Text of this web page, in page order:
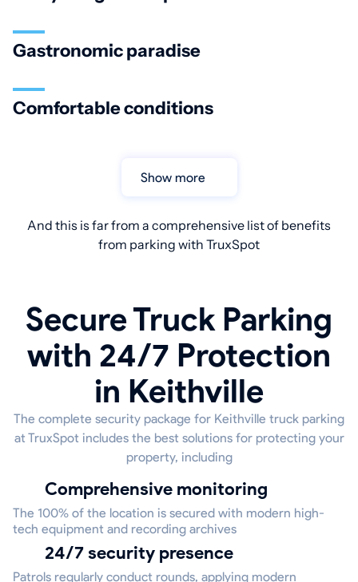
Gastronomic paradise
Comfortable conditions
Show more
And this is far from a comprehensive list of benefits
from parking with TruxSpot
Secure Truck Parking
with 24/7 Protection
in Keithville
The complete security package for Keithville truck parking
at TruxSpot includes the best solutions for protecting your
property, including
Comprehensive monitoring
The 100% of the location is secured with modern high-
tech equipment and recording archives
24/7 security presence
Patrols regularly conduct rounds, applying modern